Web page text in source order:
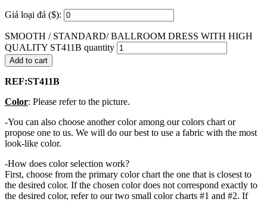
Giá loại đá ($):
SMOOTH / STANDARD/ BALLROOM DRESS WITH HIGH
QUALITY ST411B quantity
Add to cart
REF:ST411B
Color: Please refer to the picture.
-You can also choose another color among our colors chart or
propose one to us. We will do our best to use a fabric with the most
look-like color.
-How does color selection work?
First, choose from the primary color chart the one that is closest to
the desired color. If the chosen color does not correspond exactly to
the desired color, refer to our two small color charts #1 and #2. If